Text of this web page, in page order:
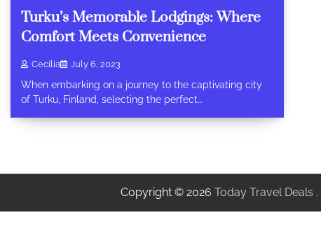
Turku’s Memorable Lodgings: Where
Comfort Meets Convenience
Cecilia July 6, 2023
When embarking on a journey to the captivating city
of Turku, Finland, selecting the perfect…
Copyright © 2026 Today Travel Deals .